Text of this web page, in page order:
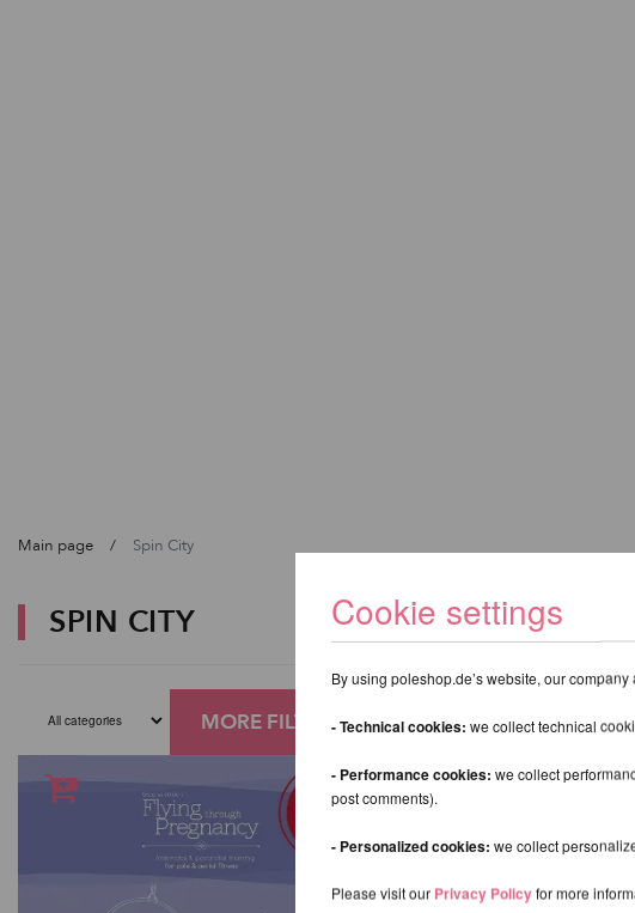
Main page Spin City
SPIN CITY
MORE FILTERS
Cookie settings
By using poleshop.de’s website, our
- Technical cookies: we collect technical
- Performance cookies: we collect
post comments).
- Personalized cookies: we collect
Please visit our Privacy Policy for more